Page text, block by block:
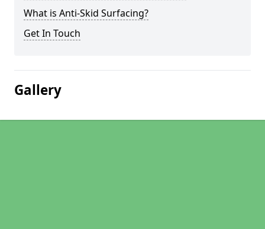
What is Anti-Skid Surfacing?
Get In Touch
Gallery